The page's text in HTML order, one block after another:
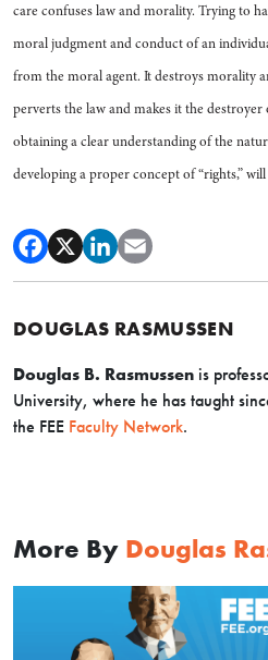
care confuses law and morality. Trying to
moral judgment and conduct of an
from the moral agent. It destroys morality
perverts the law and makes it the
obtaining a clear understanding of the
developing a proper concept of “rights,”
DOUGLAS RASMUSSEN
Douglas B. Rasmussen is
University, where he has taught
the FEE Faculty Network.
More By Douglas